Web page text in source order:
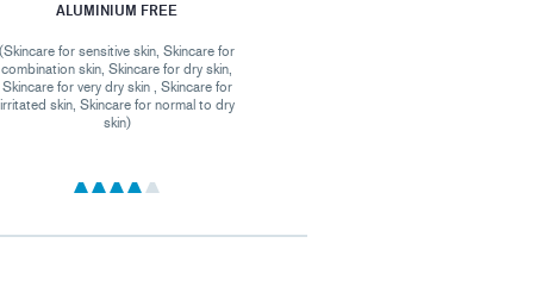
ALUMINIUM FREE
(Skincare for sensitive skin, Skincare for
combination skin, Skincare for dry skin,
Skincare for very dry skin , Skincare for
irritated skin, Skincare for normal to dry
skin)